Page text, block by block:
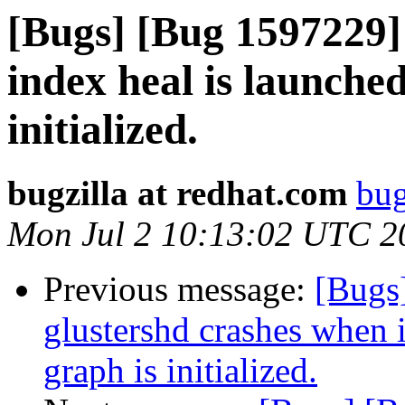
[Bugs] [Bug
index heal is
initialized.
bugzilla at redhat.com
Mon Jul 2 10:13:02 UTC
Previous message:
glustershd crashes
graph is initialized.